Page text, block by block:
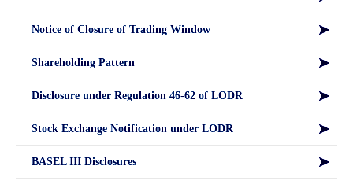
Notice of Closure of Trading Window
Shareholding Pattern
Disclosure under Regulation 46-62 of LODR
Stock Exchange Notification under LODR
BASEL III Disclosures